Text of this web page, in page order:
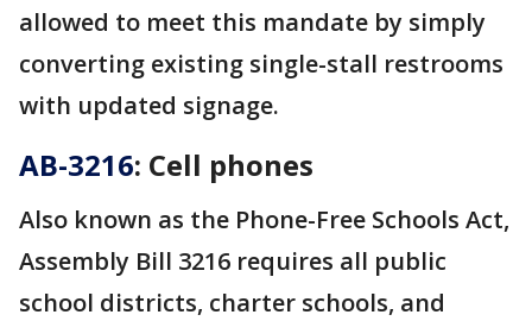
allowed to meet this mandate by simply
converting existing single-stall restrooms
with updated signage.
AB-3216: Cell phones
Also known as the Phone-Free Schools Act,
Assembly Bill 3216 requires all public
school districts, charter schools, and